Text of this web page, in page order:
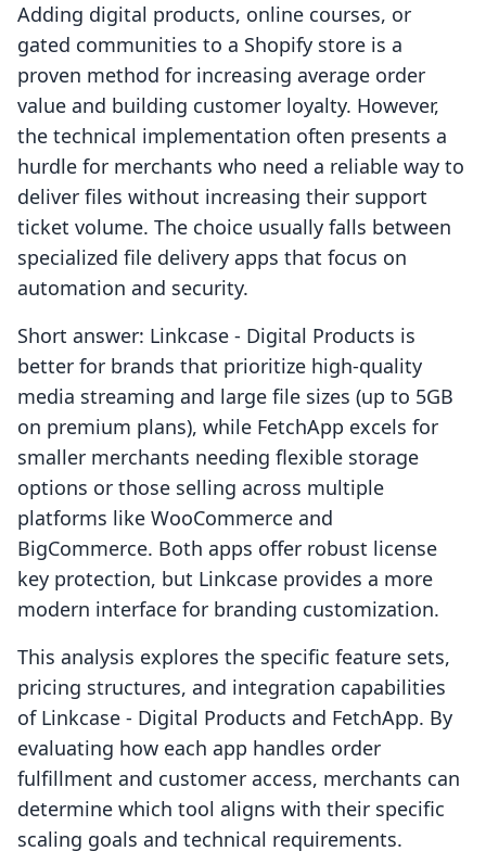
Adding digital products, online courses, or
gated communities to a Shopify store is a
proven method for increasing average order
value and building customer loyalty. However,
the technical implementation often presents a
hurdle for merchants who need a reliable way to
deliver files without increasing their support
ticket volume. The choice usually falls between
specialized file delivery apps that focus on
automation and security.
Short answer: Linkcase ‑ Digital Products is
better for brands that prioritize high-quality
media streaming and large file sizes (up to 5GB
on premium plans), while FetchApp excels for
smaller merchants needing flexible storage
options or those selling across multiple
platforms like WooCommerce and
BigCommerce. Both apps offer robust license
key protection, but Linkcase provides a more
modern interface for branding customization.
This analysis explores the specific feature sets,
pricing structures, and integration capabilities
of Linkcase ‑ Digital Products and FetchApp. By
evaluating how each app handles order
fulfillment and customer access, merchants can
determine which tool aligns with their specific
scaling goals and technical requirements.